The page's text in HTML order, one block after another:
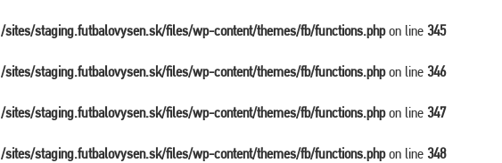
/sites/staging.futbalovysen.sk/files/wp-content/themes/fb/functions.phpon line 345
/sites/staging.futbalovysen.sk/files/wp-content/themes/fb/functions.phpon line 346
/sites/staging.futbalovysen.sk/files/wp-content/themes/fb/functions.phpon line 347
/sites/staging.futbalovysen.sk/files/wp-content/themes/fb/functions.phpon line 348